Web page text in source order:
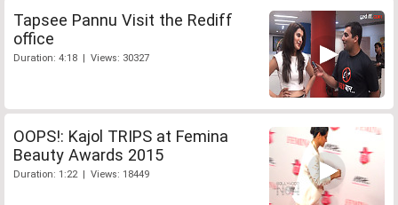
Tapsee Pannu Visit the Rediff
office
Duration: 4:18 | Views: 30327
OOPS!: Kajol TRIPS at Femina
Beauty Awards 2015
Duration: 1:22 | Views: 18449